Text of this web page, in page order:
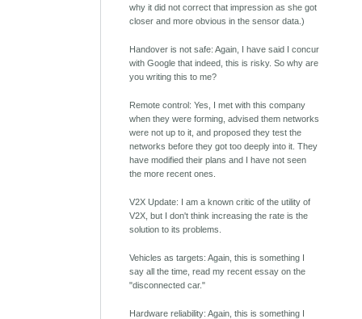
why it did not correct that impression as she got
closer and more obvious in the sensor data.)
Handover is not safe: Again, I have said I concur
with Google that indeed, this is risky. So why are
you writing this to me?
Remote control: Yes, I met with this company
when they were forming, advised them networks
were not up to it, and proposed they test the
networks before they got too deeply into it. They
have modified their plans and I have not seen
the more recent ones.
V2X Update: I am a known critic of the utility of
V2X, but I don't think increasing the rate is the
solution to its problems.
Vehicles as targets: Again, this is something I
say all the time, read my recent essay on the
"disconnected car."
Hardware reliability: Again, this is something I